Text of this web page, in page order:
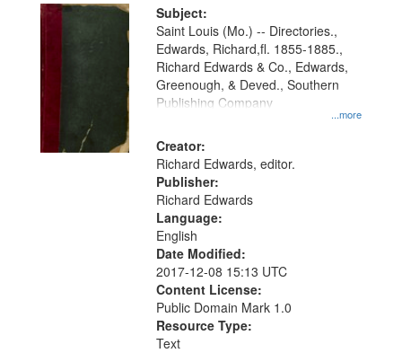
Digital
Gateway
that
match
your
search
criteria
Subject:
...more
Saint Louis (Mo.) -- Directories.,
Edwards, Richard,fl. 1855-1885.,
Richard Edwards & Co., Edwards,
Greenough, & Deved., Southern
Publishing Company
Creator:
Richard Edwards, editor.
Publisher:
Richard Edwards
Language:
English
Date Modified:
2017-12-08 15:13 UTC
Content License:
Public Domain Mark 1.0
Resource Type:
Text